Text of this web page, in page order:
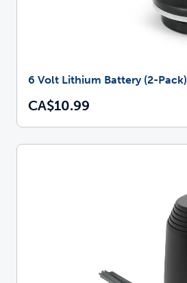
6 Volt Lithium Battery (2-Pack)
CA$10.99